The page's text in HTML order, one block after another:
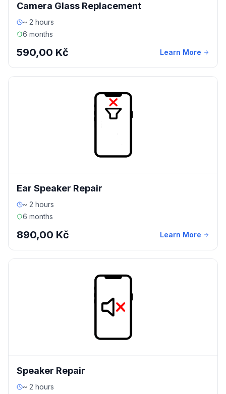
Camera Glass Replacement
~ 2 hours
6 months
590,00 Kč Learn More
Ear Speaker Repair
~ 2 hours
6 months
890,00 Kč Learn More
Speaker Repair
~ 2 hours